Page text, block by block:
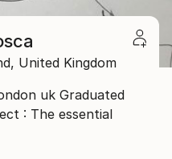
United Kingdom
uk Graduated
: The essential